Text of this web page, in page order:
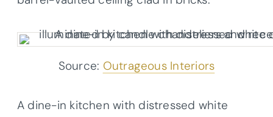
Source: Outrageous Interiors
A dine-in kitchen with distressed white